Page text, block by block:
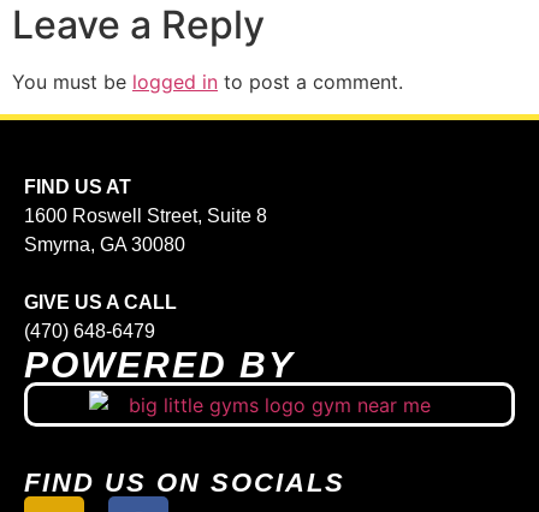
Leave a Reply
You must be logged in to post a comment.
FIND US AT
1600 Roswell Street, Suite 8
Smyrna, GA 30080
GIVE US A CALL
(470) 648-6479
POWERED BY
FIND US ON SOCIALS